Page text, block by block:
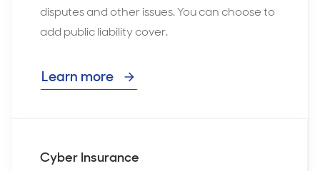
disputes and other issues. You can choose to
add public liability cover.
Learn more
Cyber Insurance